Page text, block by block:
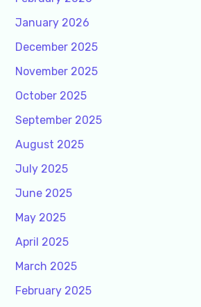
January 2026
December 2025
November 2025
October 2025
September 2025
August 2025
July 2025
June 2025
May 2025
April 2025
March 2025
February 2025